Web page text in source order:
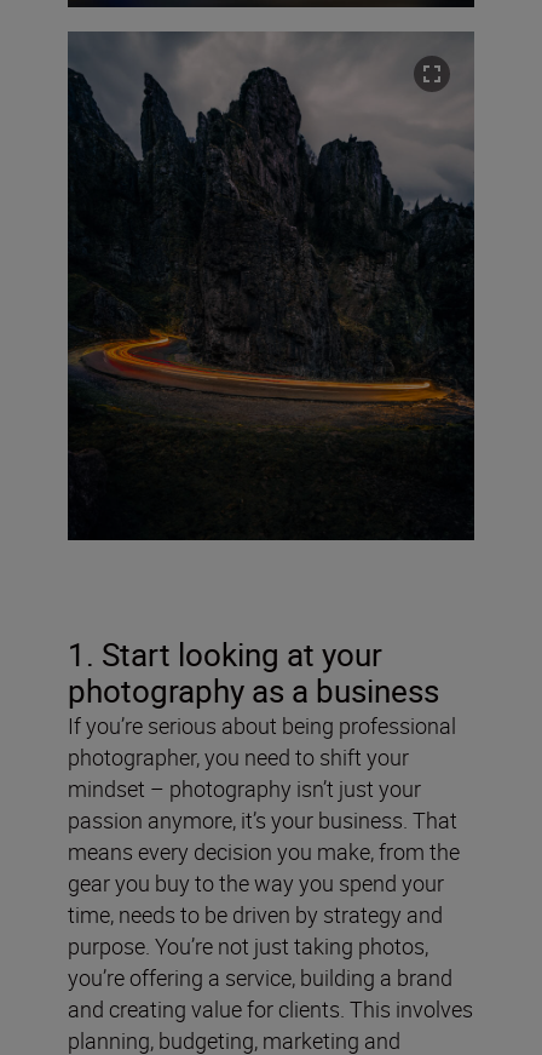
1. Start looking at your
photography as a business
If you’re serious about being professional
photographer, you need to shift your
mindset – photography isn’t just your
passion anymore, it’s your business. That
means every decision you make, from the
gear you buy to the way you spend your
time, needs to be driven by strategy and
purpose. You’re not just taking photos,
you’re offering a service, building a brand
and creating value for clients. This involves
planning, budgeting, marketing and